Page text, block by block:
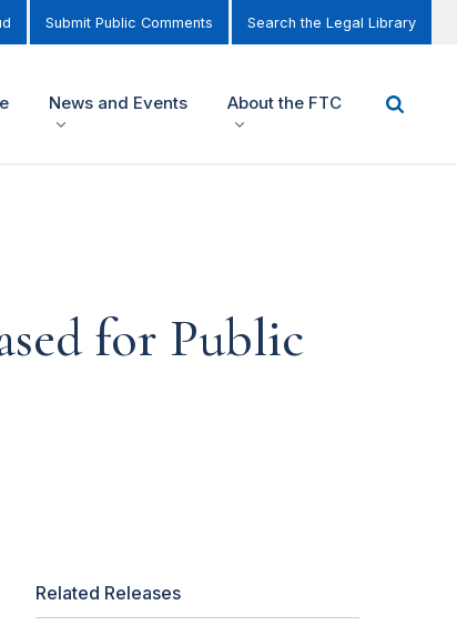
Submit Public Comments Search the Legal Library
News and Events About the FTC
for Public
Related Releases